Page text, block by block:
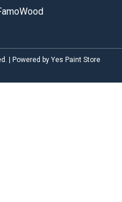
| Powered by Yes Paint Store